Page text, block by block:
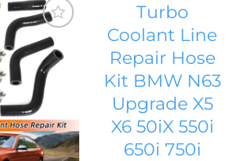
Add to
wishlist
Turbo
Coolant Line
Repair Hose
Kit BMW N63
Upgrade X5
X6 50iX 550i
650i 750i